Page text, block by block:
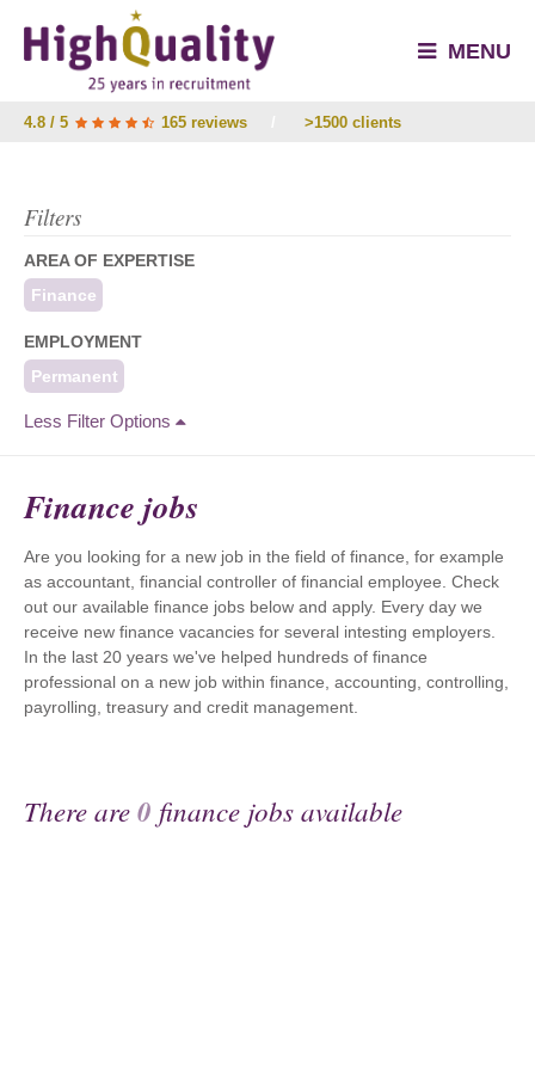
MENU
4.8 / 5 165 reviews >1500 clients
Filters
AREA OF EXPERTISE
Finance
EMPLOYMENT
Permanent
Less Filter Options
Finance jobs
Are you looking for a new job in the field of finance, for example
as accountant, financial controller of financial employee. Check
out our available finance jobs below and apply. Every day we
receive new finance vacancies for several intesting employers.
In the last 20 years we've helped hundreds of finance
professional on a new job within finance, accounting, controlling,
payrolling, treasury and credit management.
There are0 finance jobs available